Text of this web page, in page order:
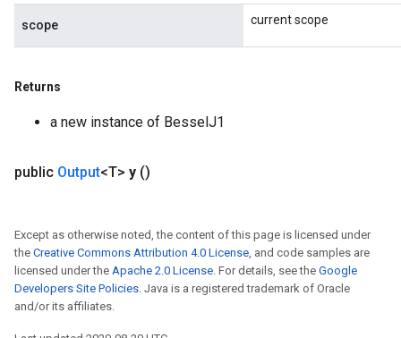
scope current scope
Returns
a new instance of BesselJ1
public Output<T> y ()
Except as otherwise noted, the content of this page is licensed under
the Creative Commons Attribution 4.0 License, and code samples are
licensed under the Apache 2.0 License. For details, see the Google
Developers Site Policies. Java is a registered trademark of Oracle
and/or its affiliates.